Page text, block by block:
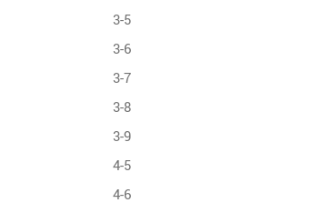
3-5
3-6
3-7
3-8
3-9
4-5
4-6